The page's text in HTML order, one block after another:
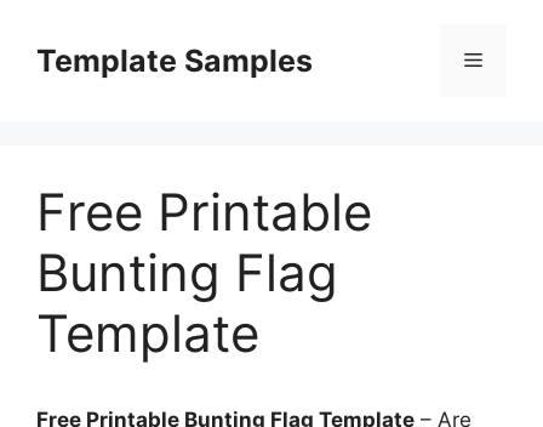
contentTemplate Samples Menu
Free Printable
Bunting Flag
Template
Free Printable Bunting Flag Template – Are